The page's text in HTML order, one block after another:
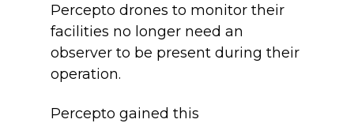
Percepto drones to monitor their
facilities no longer need an
observer to be present during their
operation.
Percepto gained this